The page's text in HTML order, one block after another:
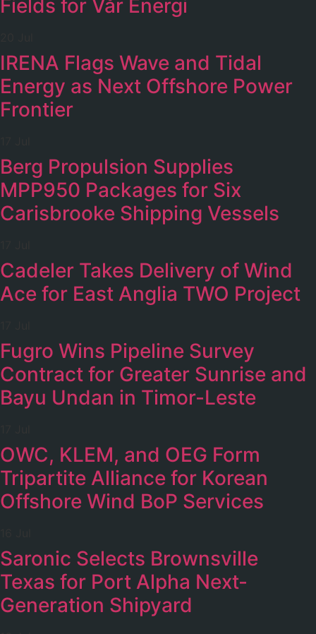
Fields for Vår Energi
IRENA Flags Wave and Tidal
Energy as Next Offshore Power
Frontier
Berg Propulsion Supplies
MPP950 Packages for Six
Carisbrooke Shipping Vessels
Cadeler Takes Delivery of Wind
Ace for East Anglia TWO Project
Fugro Wins Pipeline Survey
Contract for Greater Sunrise and
Bayu Undan in Timor-Leste
OWC, KLEM, and OEG Form
Tripartite Alliance for Korean
Offshore Wind BoP Services
Saronic Selects Brownsville
Texas for Port Alpha Next-
Generation Shipyard